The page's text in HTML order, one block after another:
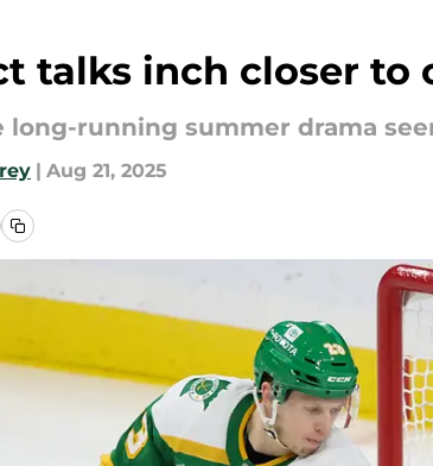
talks inch closer
long-running summer drama
| Aug 21, 2025